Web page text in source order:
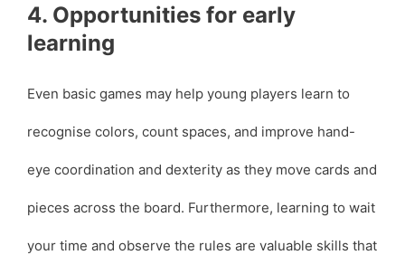
4. Opportunities for early
learning
Even basic games may help young players learn to
recognise colors, count spaces, and improve hand-
eye coordination and dexterity as they move cards and
pieces across the board. Furthermore, learning to wait
your time and observe the rules are valuable skills that